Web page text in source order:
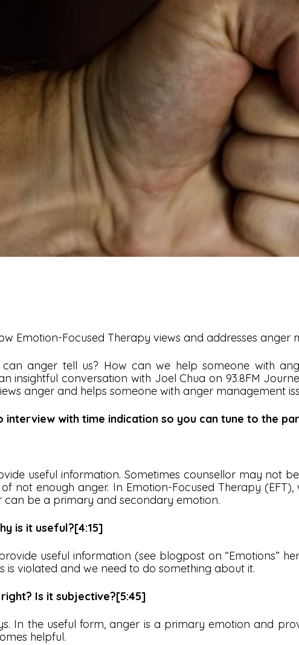
Emotion-Focused Therapy views and addresses anger
anger tell us? How can we help someone with
insightful conversation with Joel Chua on 93.8FM
anger and helps someone with anger management
with time indication so you can tune to the
useful information. Sometimes counsellor may not
not enough anger. In Emotion-Focused Therapy
can be a primary and secondary emotion.
is it useful?[4:15]
useful information (see blogpost on “Emotions”
violated and we need to do something about it.
Is it subjective?[5:45]
In the useful form, anger is a primary emotion and
helpful.